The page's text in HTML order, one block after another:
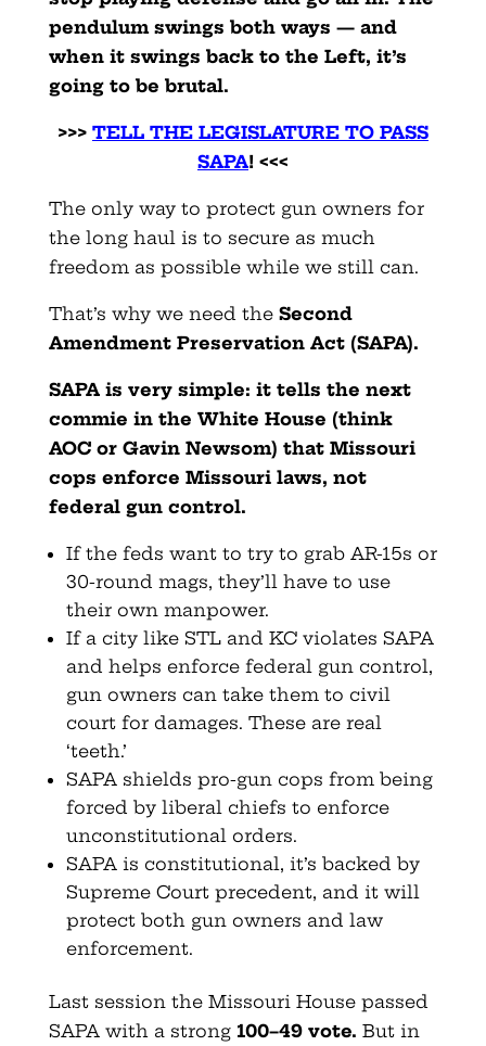
pendulum swings both ways — and
when it swings back to the Left, it’s
going to be brutal.
>>> TELL THE LEGISLATURE TO PASS
SAPA! <<<
The only way to protect gun owners for
the long haul is to secure as much
freedom as possible while we still can.
That’s why we need the Second
Amendment Preservation Act (SAPA).
SAPA is very simple: it tells the next
commie in the White House (think
AOC or Gavin Newsom) that Missouri
cops enforce Missouri laws, not
federal gun control.
If the feds want to try to grab AR-15s or
30-round mags, they’ll have to use
their own manpower.
If a city like STL and KC violates SAPA
and helps enforce federal gun control,
gun owners can take them to civil
court for damages. These are real
‘teeth.’
SAPA shields pro-gun cops from being
forced by liberal chiefs to enforce
unconstitutional orders.
SAPA is constitutional, it’s backed by
Supreme Court precedent, and it will
protect both gun owners and law
enforcement.
Last session the Missouri House passed
SAPA with a strong 100–49 vote. But in